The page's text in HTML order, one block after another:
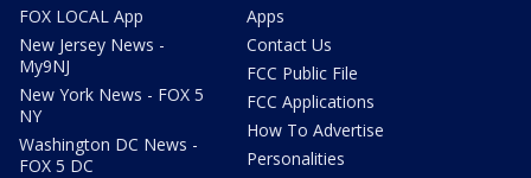
FOX LOCAL App
New Jersey News -
My9NJ
New York News - FOX 5
NY
Washington DC News -
FOX 5 DC
Apps
Contact Us
FCC Public File
FCC Applications
How To Advertise
Personalities